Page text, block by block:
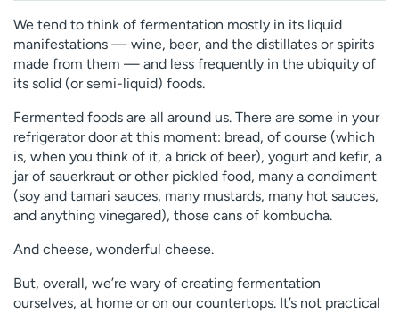
We tend to think of fermentation mostly in its liquid
manifestations — wine, beer, and the distillates or spirits
made from them — and less frequently in the ubiquity of
its solid (or semi-liquid) foods.
Fermented foods are all around us. There are some in your
refrigerator door at this moment: bread, of course (which
is, when you think of it, a brick of beer), yogurt and kefir, a
jar of sauerkraut or other pickled food, many a condiment
(soy and tamari sauces, many mustards, many hot sauces,
and anything vinegared), those cans of kombucha.
And cheese, wonderful cheese.
But, overall, we’re wary of creating fermentation
ourselves, at home or on our countertops. It’s not practical